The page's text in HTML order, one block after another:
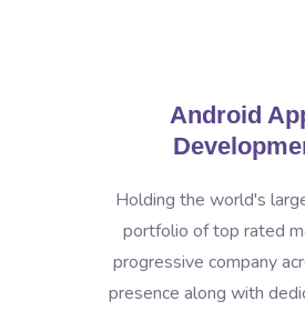
Android
Holding the world's
portfolio of top rated
progressive company
presence along with